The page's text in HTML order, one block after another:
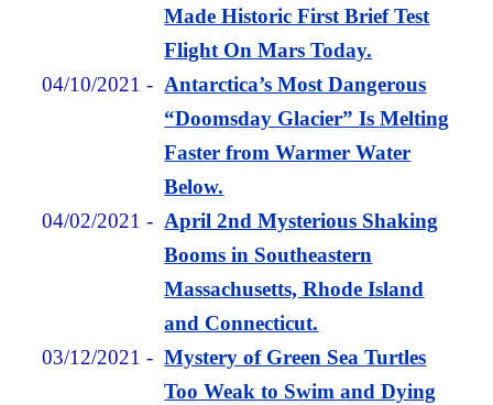
Made Historic First Brief Test
Flight On Mars Today.
04/10/2021 - Antarctica’s Most Dangerous
“Doomsday Glacier” Is Melting
Faster from Warmer Water
Below.
04/02/2021 - April 2nd Mysterious Shaking
Booms in Southeastern
Massachusetts, Rhode Island
and Connecticut.
03/12/2021 -Mystery of Green Sea Turtles
Too Weak to Swim and Dying